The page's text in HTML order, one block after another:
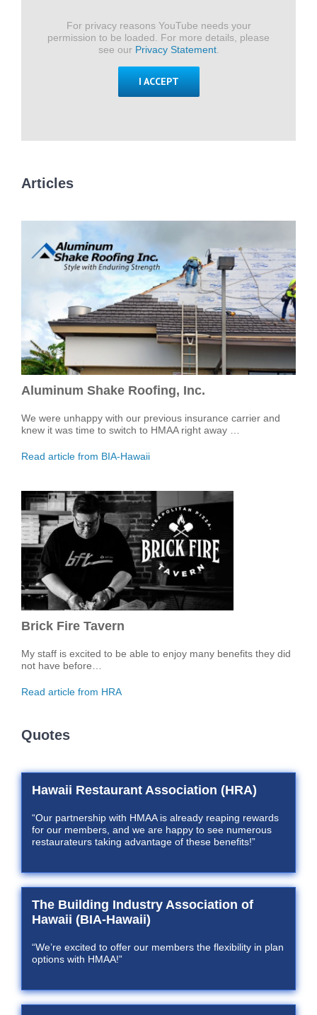
For privacy reasons YouTube needs your
permission to be loaded. For more details, please
see our Privacy Statement.
I ACCEPT
Articles
Aluminum Shake Roofing, Inc.
We were unhappy with our previous insurance carrier and
knew it was time to switch to HMAA right away …
Read article from BIA-Hawaii
Brick Fire Tavern
My staff is excited to be able to enjoy many benefits they did
not have before…
Read article from HRA
Quotes
Hawaii Restaurant Association (HRA)
“Our partnership with HMAA is already reaping rewards
for our members, and we are happy to see numerous
restaurateurs taking advantage of these benefits!”
The Building Industry Association of
Hawaii (BIA-Hawaii)
“We’re excited to offer our members the flexibility in plan
options with HMAA!”